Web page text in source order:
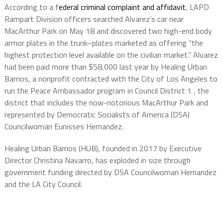
According to a federal criminal complaint and affidavit, LAPD
Rampart Division officers searched Alvarez’s car near
MacArthur Park on May 18 and discovered two high-end body
armor plates in the trunk–plates marketed as offering “the
highest protection level available on the civilian market.” Alvarez
had been paid more than $58,000 last year by Healing Urban
Barrios, a nonprofit contracted with the City of Los Angeles to
run the Peace Ambassador program in Council District 1 , the
district that includes the now-notorious MacArthur Park and
represented by Democratic Socialists of America (DSA)
Councilwoman Eunisses Hernandez.
Healing Urban Barrios (HUB), founded in 2017 by Executive
Director Christina Navarro, has exploded in size through
government funding directed by DSA Councilwoman Hernandez
and the LA City Council.